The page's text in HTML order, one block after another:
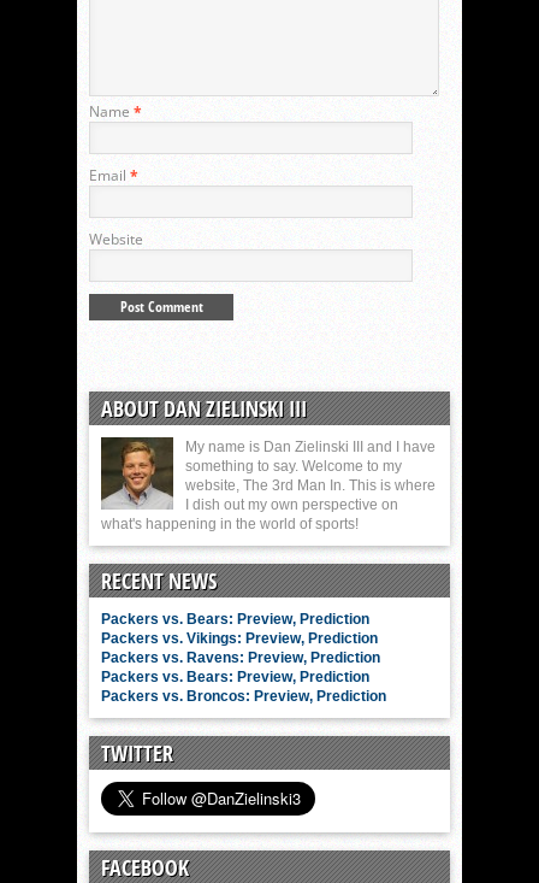
Name *
Email *
Website
ABOUT DAN ZIELINSKI III
My name is Dan Zielinski III and I have
something to say. Welcome to my
website, The 3rd Man In. This is where
I dish out my own perspective on
what's happening in the world of sports!
RECENT NEWS
Packers vs. Bears: Preview, Prediction
Packers vs. Vikings: Preview, Prediction
Packers vs. Ravens: Preview, Prediction
Packers vs. Bears: Preview, Prediction
Packers vs. Broncos: Preview, Prediction
TWITTER
FACEBOOK